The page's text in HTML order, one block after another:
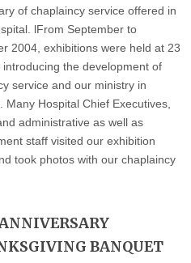
of chaplaincy service offered in
lFrom September to
2004, exhibitions were held at 23
introducing the development of
service and our ministry in
Many Hospital Chief Executives,
administrative as well as
staff visited our exhibition
took photos with our chaplaincy
BANQUET